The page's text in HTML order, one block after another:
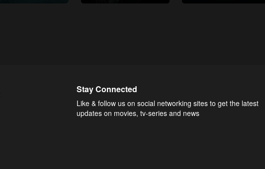
Stay Connected
Like & follow us on social networking sites to get the latest
updates on movies, tv-series and news